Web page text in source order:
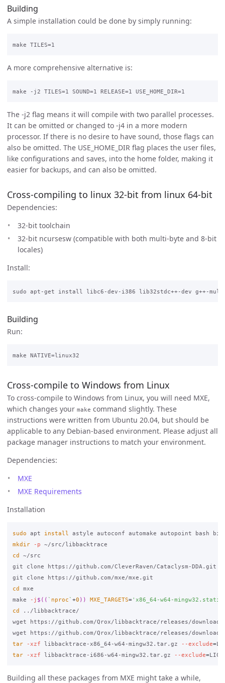
Building
A simple installation could be done by simply running:
A more comprehensive alternative is:
The -j2 flag means it will compile with two parallel processes.
It can be omitted or changed to -j4 in a more modern
processor. If there is no desire to have sound, those flags can
also be omitted. The USE_HOME_DIR flag places the user files,
like configurations and saves, into the home folder, making it
easier for backups, and can also be omitted.
Cross-compiling to linux 32-bit from linux 64-bit
Dependencies:
32-bit toolchain
32-bit ncursesw (compatible with both multi-byte and 8-bit
locales)
Install:
Building
Run:
Cross-compile to Windows from Linux
To cross-compile to Windows from Linux, you will need MXE,
which changes your make command slightly. These
instructions were written from Ubuntu 20.04, but should be
applicable to any Debian-based environment. Please adjust all
package manager instructions to match your environment.
Dependencies:
MXE
MXE Requirements
Installation
sudo apt install astyle autoconf automake autopoint
mkdir
-p
cd
~/src
git clone https://github.com/CleverRaven/Cataclysm-DDA.git
cd mxe
make
-j $(( ` nproc` +0 )) MXE_TARGETS='x86_64-w64-
cd
../libbacktrace/
wget https://github.com/Qrox/libbacktrace/releases/download/
tar -xzf libbacktrace-x86_64-w64-mingw32.tar.gz --exclude=
tar
-xzf libbacktrace-i686-w64-mingw32.tar.gz --exclude=
Building all these packages from MXE might take a while,